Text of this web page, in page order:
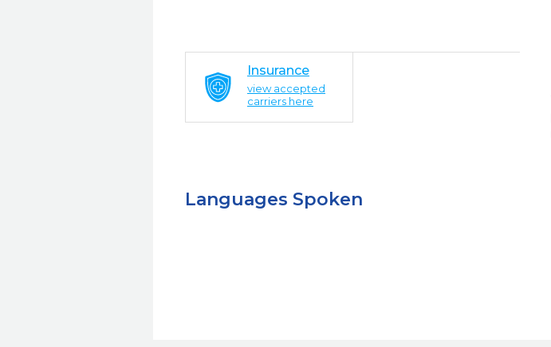
Insurance
view accepted
carriers here
Languages Spoken